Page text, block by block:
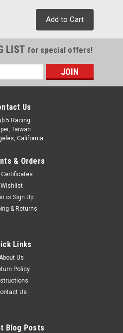
Add to Cart
LIST for special offers!
Us
5 Racing
Taiwan
California
& Orders
Certificates
Wishlist
or Sign Up
& Returns
Links
Us
Policy
Us
Blog Posts